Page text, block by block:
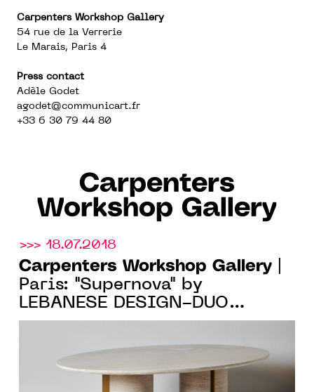
Carpenters Workshop Gallery
54 rue de la Verrerie
Le Marais, Paris 4
Press contact
Adèle Godet
agodet@communicart.fr
+33 6 30 79 44 80
Carpenters
Workshop Gallery
>>> 18.07.2018
Carpenters Workshop Gallery
Paris: "Supernova" by
LEBANESE DESIGN-DUO
DAVID/NICOLAS